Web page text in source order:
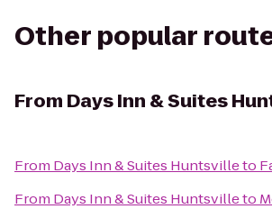
Other popular
From Days Inn & Suites
From Days Inn & Suites Huntsvilleto
From Days Inn & Suites Huntsvilleto